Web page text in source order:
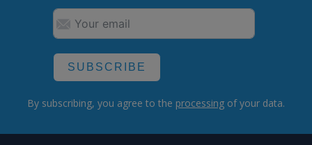
SUBSCRIBE
By subscribing, you agree to the processing of your data.